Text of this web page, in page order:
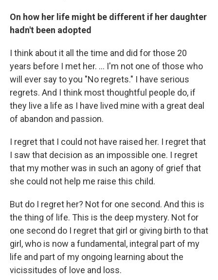
On how her life might be different if her daughter
hadn't been adopted
I think about it all the time and did for those 20
years before I met her. ... I'm not one of those who
will ever say to you "No regrets." I have serious
regrets. And I think most thoughtful people do, if
they live a life as I have lived mine with a great deal
of abandon and passion.
I regret that I could not have raised her. I regret that
I saw that decision as an impossible one. I regret
that my mother was in such an agony of grief that
she could not help me raise this child.
But do I regret her? Not for one second. And this is
the thing of life. This is the deep mystery. Not for
one second do I regret that girl or giving birth to that
girl, who is now a fundamental, integral part of my
life and part of my ongoing learning about the
vicissitudes of love and loss.